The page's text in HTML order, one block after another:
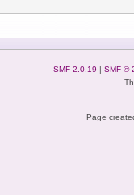
SMF 2.0.19 | SMF ©
Page